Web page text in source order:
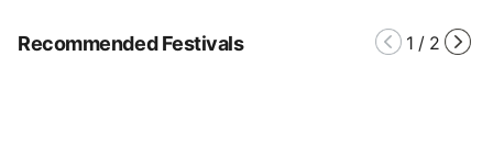
Recommended Festivals 1 / 2